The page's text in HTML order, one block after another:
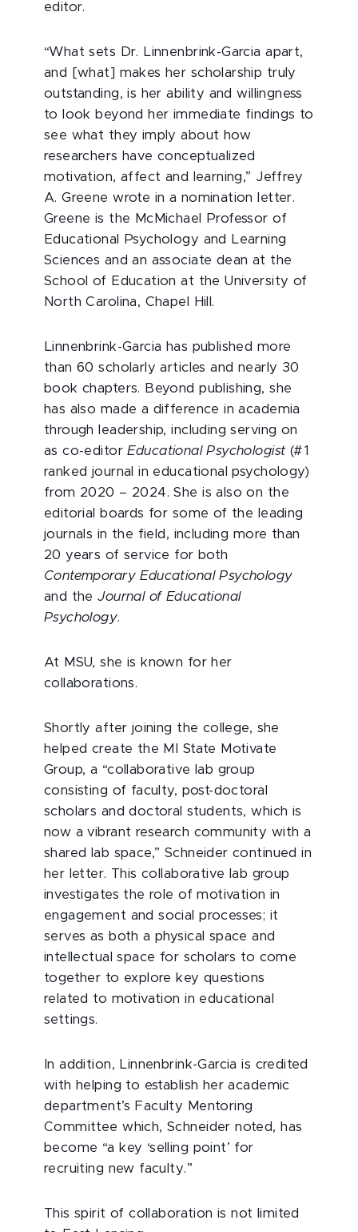
editor.
“What sets Dr. Linnenbrink-Garcia apart,
and [what] makes her scholarship truly
outstanding, is her ability and willingness
to look beyond her immediate findings to
see what they imply about how
researchers have conceptualized
motivation, affect and learning,” Jeffrey
A. Greene wrote in a nomination letter.
Greene is the McMichael Professor of
Educational Psychology and Learning
Sciences and an associate dean at the
School of Education at the University of
North Carolina, Chapel Hill.
Linnenbrink-Garcia has published more
than 60 scholarly articles and nearly 30
book chapters. Beyond publishing, she
has also made a difference in academia
through leadership, including serving on
as co-editorEducational Psychologist (#1
ranked journal in educational psychology)
from 2020 – 2024. She is also on the
editorial boards for some of the leading
journals in the field, including more than
20 years of service for both
Contemporary Educational Psychology
and the Journal of Educational
Psychology.
At MSU, she is known for her
collaborations.
Shortly after joining the college, she
helped create the MI State Motivate
Group, a “collaborative lab group
consisting of faculty, post-doctoral
scholars and doctoral students, which is
now a vibrant research community with a
shared lab space,” Schneider continued in
her letter. This collaborative lab group
investigates the role of motivation in
engagement and social processes; it
serves as both a physical space and
intellectual space for scholars to come
together to explore key questions
related to motivation in educational
settings.
In addition, Linnenbrink-Garcia is credited
with helping to establish her academic
department’s Faculty Mentoring
Committee which, Schneider noted, has
become “a key ‘selling point’ for
recruiting new faculty.”
This spirit of collaboration is not limited